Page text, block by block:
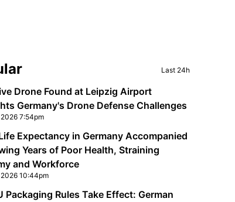
Last 24h
Drone Found at Leipzig Airport
Germany's Drone Defense Challenges
7:54pm
Expectancy in Germany Accompanied
Years of Poor Health, Straining
and Workforce
10:44pm
Packaging Rules Take Effect: German